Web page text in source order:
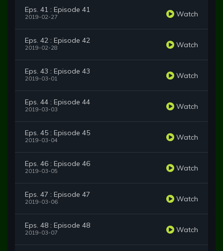
Eps. 41 : Episode 41
2019-02-27 Watch
Eps. 42 : Episode 42
2019-02-28 Watch
Eps. 43 : Episode 43
2019-03-01 Watch
Eps. 44 : Episode 44
2019-03-03 Watch
Eps. 45 : Episode 45
2019-03-04 Watch
Eps. 46 : Episode 46
2019-03-05 Watch
Eps. 47 : Episode 47
2019-03-06 Watch
Eps. 48 : Episode 48
2019-03-07 Watch